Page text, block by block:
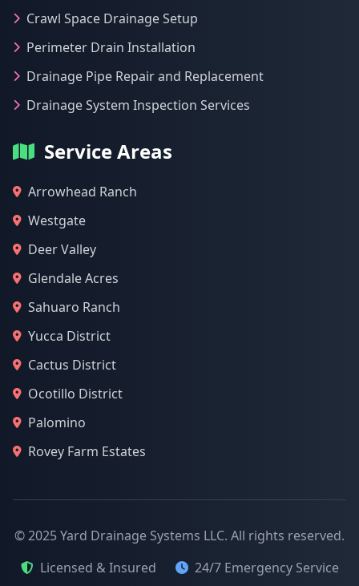
Crawl Space Drainage Setup
Perimeter Drain Installation
Drainage Pipe Repair and Replacement
Drainage System Inspection Services
Service Areas
Arrowhead Ranch
Westgate
Deer Valley
Glendale Acres
Sahuaro Ranch
Yucca District
Cactus District
Ocotillo District
Palomino
Rovey Farm Estates
© 2025 Yard Drainage Systems LLC. All rights reserved.
Licensed & Insured
24/7 Emergency Service